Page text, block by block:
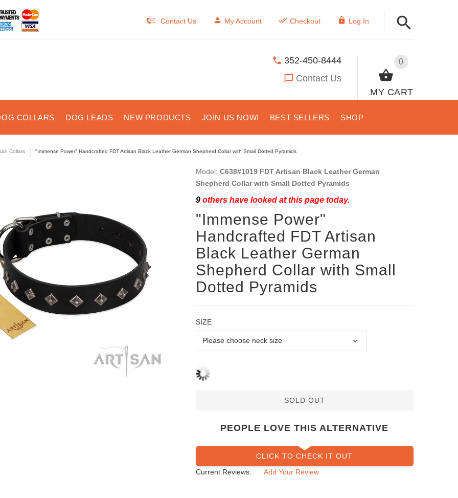
Contact Us My Account Checkout Log In
0
MY CART
352-450-8444
Contact Us
COLLARS DOG LEADS NEW PRODUCTS JOIN US NOW! BEST SELLERS SHOP
Collars "Immense Power" Handcrafted FDT Artisan Black Leather German Shepherd Collar with Small Dotted Pyramids
Model: C638#1019 FDT Artisan Black Leather German
Shepherd Collar with Small Dotted Pyramids
9others have looked at this page today.
"Immense Power"
Handcrafted FDT Artisan
Black Leather German
Shepherd Collar with Small
Dotted Pyramids
SIZE
SOLD OUT
PEOPLE LOVE THIS ALTERNATIVE
CLICK TO CHECK IT OUT
Current Reviews:
Add Your Review